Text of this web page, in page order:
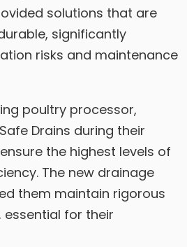
solutions that are
significantly
risks and maintenance
poultry processor,
Drains during their
the highest levels of
The new drainage
them maintain rigorous
for their